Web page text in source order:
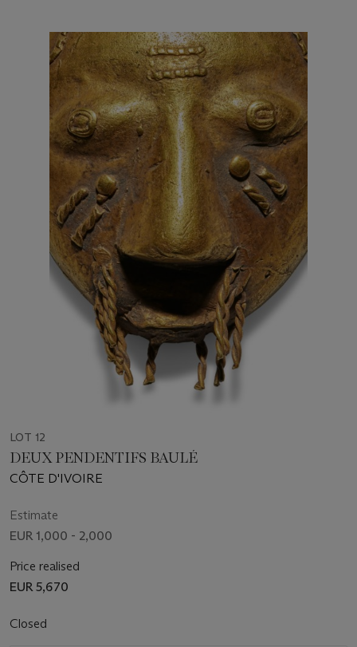
LOT 12
DEUX PENDENTIFS BAULÉ
CÔTE D'IVOIRE
Estimate
EUR 1,000 - 2,000
Price realised
EUR 5,670
Closed